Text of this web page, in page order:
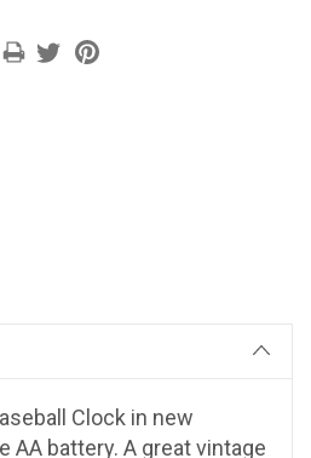
Clock in new
AA battery. A great vintage